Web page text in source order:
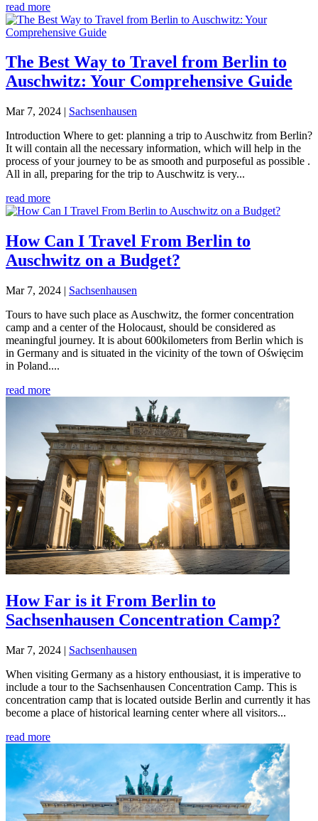
read more
The Best Way to Travel from Berlin to
Auschwitz: Your Comprehensive Guide
Mar 7, 2024 | Sachsenhausen
Introduction Where to get: planning a trip to Auschwitz from Berlin?
It will contain all the necessary information, which will help in the
process of your journey to be as smooth and purposeful as possible .
All in all, preparing for the trip to Auschwitz is very...
read more
How Can I Travel From Berlin to
Auschwitz on a Budget?
Mar 7, 2024 | Sachsenhausen
Tours to have such place as Auschwitz, the former concentration
camp and a center of the Holocaust, should be considered as
meaningful journey. It is about 600kilometers from Berlin which is
in Germany and is situated in the vicinity of the town of Oświęcim
in Poland....
read more
How Far is it From Berlin to
Sachsenhausen Concentration Camp?
Mar 7, 2024 | Sachsenhausen
When visiting Germany as a history enthousiast, it is imperative to
include a tour to the Sachsenhausen Concentration Camp. This is
concentration camp that is located outside Berlin and currently it has
become a place of historical learning center where all visitors...
read more